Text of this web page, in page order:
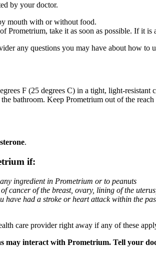
by your doctor.
mouth with or without food.
Prometrium, take it as soon as possible. If it
any questions you may have about how to
F (25 degrees C) in a tight, light-
bathroom. Keep Prometrium out of the
.
if:
ingredient in Prometrium or to peanuts
cancer of the breast, ovary, lining of the
have had a stroke or heart attack within the
care provider right away if any of these
may interact with Prometrium. Tell your